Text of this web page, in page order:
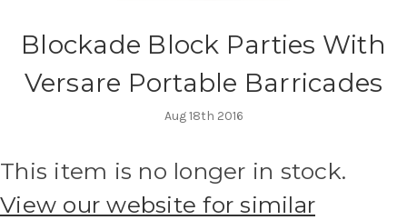
Blockade Block Parties With
Versare Portable Barricades
Aug 18th 2016
This item is no longer in stock.
View our website for similar